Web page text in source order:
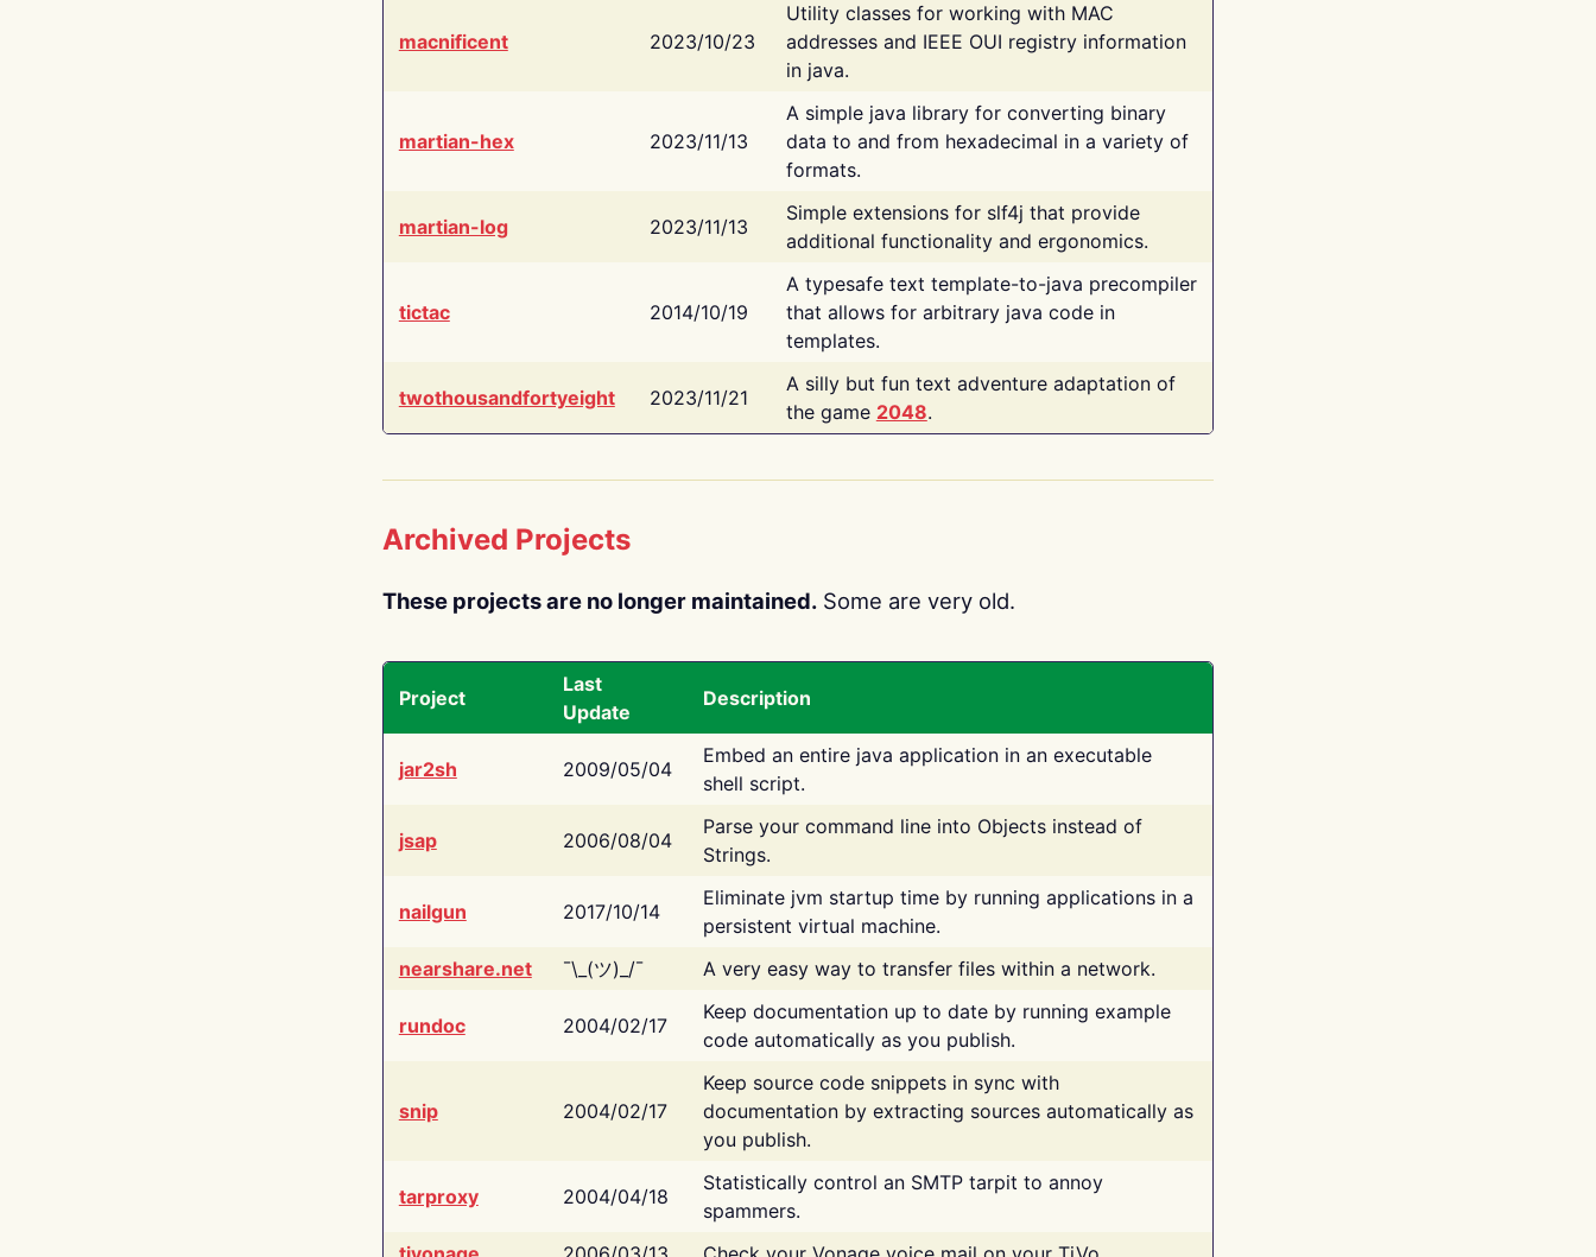
macnificent 2023/10/23
Utility classes for working with MAC
addresses and IEEE OUI registry information
in java.
martian-hex 2023/11/13
A simple java library for converting binary
data to and from hexadecimal in a variety of
formats.
martian-log 2023/11/13
Simple extensions for slf4j that provide
additional functionality and ergonomics.
tictac 2014/10/19
A typesafe text template-to-java precompiler
that allows for arbitrary java code in
templates.
twothousandfortyeight 2023/11/21
A silly but fun text adventure adaptation of
the game 2048.
Archived Projects
These projects are no longer maintained. Some are very old.
Project
Last
Update
Description
jar2sh 2009/05/04
Embed an entire java application in an executable
shell script.
jsap 2006/08/04
Parse your command line into Objects instead of
Strings.
nailgun 2017/10/14
Eliminate jvm startup time by running applications in a
persistent virtual machine.
nearshare.net
¯\_(ツ)_/¯ A very easy way to transfer files within a network.
rundoc 2004/02/17
Keep documentation up to date by running example
code automatically as you publish.
snip 2004/02/17
Keep source code snippets in sync with
documentation by extracting sources automatically as
you publish.
tarproxy 2004/04/18
Statistically control an SMTP tarpit to annoy
spammers.